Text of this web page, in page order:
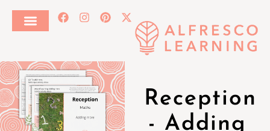
Reception
- Adding